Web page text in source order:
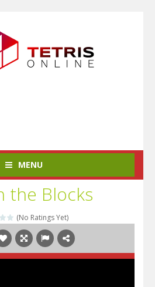
MENU
the Blocks
(No Ratings Yet)